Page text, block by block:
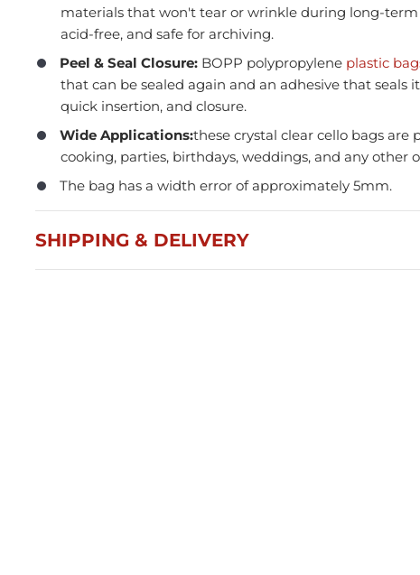
materials that won't tear or wrinkle during long-term
acid-free, and safe for archiving.
Peel & Seal Closure:BOPP polypropylene plastic
that can be sealed again and an adhesive that seals
quick insertion, and closure.
Wide Applications:these crystal clear cello bags are
cooking, parties, birthdays, weddings, and any other
The bag has a width error of approximately 5mm.
SHIPPING & DELIVERY
In Stock
Press and Seal Ziplock Bags
A4